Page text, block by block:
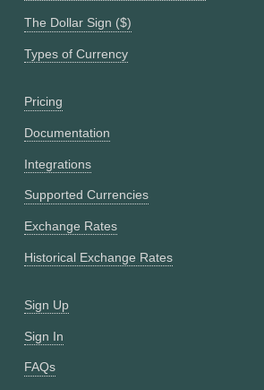
The Dollar Sign ($)
Types of Currency
Pricing
Documentation
Integrations
Supported Currencies
Exchange Rates
Historical Exchange Rates
Sign Up
Sign In
FAQs